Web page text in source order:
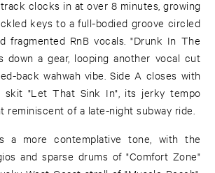
clocks in at over 8 minutes, growing
keys to a full-bodied groove circled
fragmented RnB vocals. "Drunk In The
down a gear, looping another vocal cut
back wahwah vibe. Side A closes with
skit "Let That Sink In", its jerky tempo
reminiscent of a late-night subway ride.
a more contemplative tone, with the
and sparse drums of "Comfort Zone"